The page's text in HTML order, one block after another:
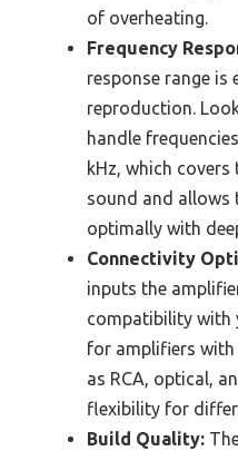
of overheating.
Frequency
response range is
reproduction.
handle
kHz, which
sound and allows
optimally with
Connectivity
inputs the
compatibility with
for amplifiers with
as RCA, optical,
flexibility for
Build Quality: